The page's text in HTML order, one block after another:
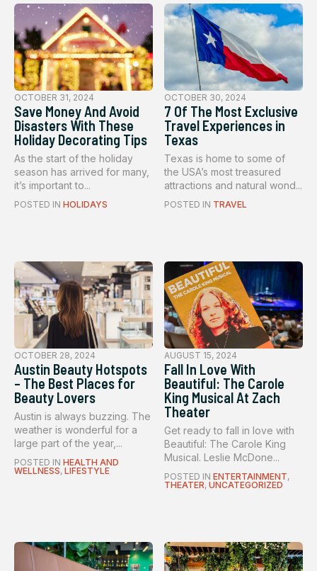
OCTOBER 31, 2024
Save Money And Avoid
Disasters With These
Holiday Decorating Tips
As the start of the holiday
season has arrived for many,
it’s important to...
POSTED IN HOLIDAYS
OCTOBER 30, 2024
7 Of The Most Exclusive
Travel Experiences in
Texas
Texas is home to some of
the USA’s most treasured
attractions and natural wond...
POSTED IN TRAVEL
OCTOBER 28, 2024
Austin Beauty Hotspots
– The Best Places for
Beauty Lovers
Austin is always buzzing. The
weather is wonderful for a
large part of the year,...
POSTED IN HEALTH AND
WELLNESS, LIFESTYLE
AUGUST 15, 2024
Fall In Love With
Beautiful: The Carole
King Musical At Zach
Theater
Get ready to fall in love with
Beautiful: The Carole King
Musical. Leslie McDone...
POSTED IN ENTERTAINMENT,
THEATER, UNCATEGORIZED